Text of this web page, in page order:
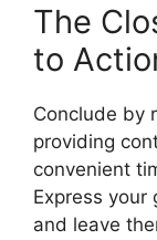
The
to
Conclude by
providing
convenient
Express
and leave